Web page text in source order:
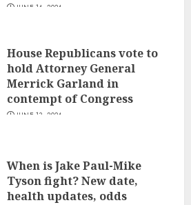
JUNE 14, 2024
House Republicans vote to
hold Attorney General
Merrick Garland in
contempt of Congress
JUNE 13, 2024
When is Jake Paul-Mike
Tyson fight? New date,
health updates, odds